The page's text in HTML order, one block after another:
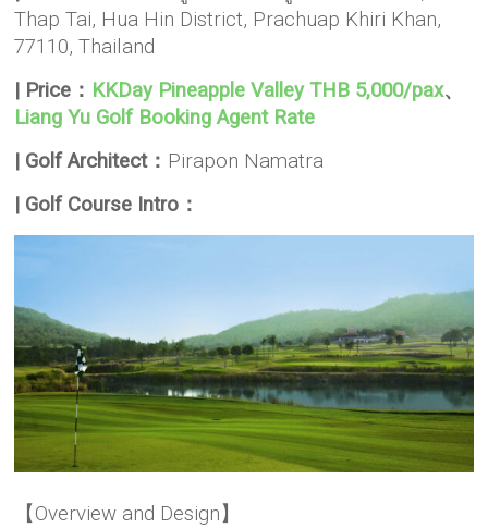
Thap Tai, Hua Hin District, Prachuap Khiri Khan,
77110, Thailand
| Price： KKDay Pineapple Valley THB 5,000/pax、
Liang Yu Golf Booking Agent Rate
| Golf Architect： Pirapon Namatra
| Golf Course Intro：
【Overview and Design】